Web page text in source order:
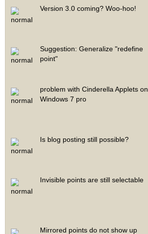
Version 3.0 coming? Woo-hoo!
Suggestion: Generalize "redefine
point"
problem with Cinderella Applets on
Windows 7 pro
Is blog posting still possible?
Invisible points are still selectable
Mirrored points do not show up